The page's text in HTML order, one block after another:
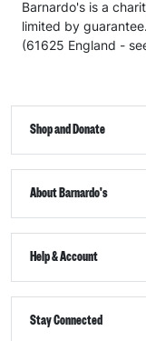
Barnardo's is a
limited by guarantee.
(61625 England -
Shop and Donate
About Barnardo's
Help & Account
Stay Connected